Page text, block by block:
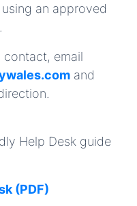
an approved
contact, email
and
Help Desk guide
(PDF)